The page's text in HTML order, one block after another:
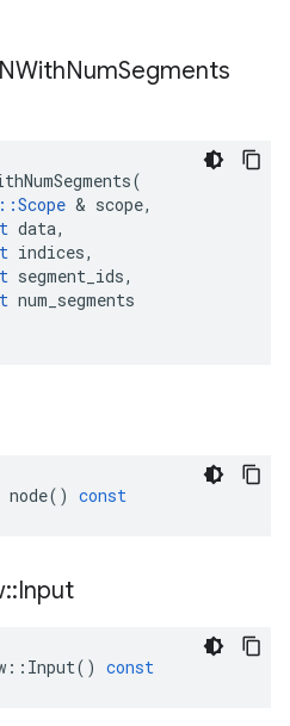
NWithNumSegments
(
::Scope & scope,
data,
indices,
segment_ids,
num_segments
node() const
::Input
:: Input() const